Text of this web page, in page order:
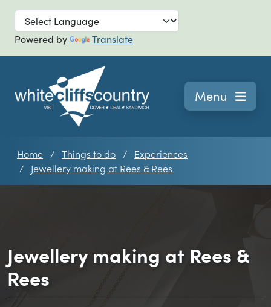
Skip to main
Powered by Translate
Navigation
Menu
Home Things to do
Experiences
Jewellery making at Rees & Rees
Jewellery making at Rees &
Rees